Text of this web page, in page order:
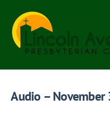
content
Audio – November